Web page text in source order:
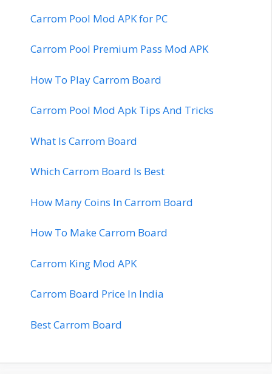
Carrom Pool Mod APK for PC
Carrom Pool Premium Pass Mod APK
How To Play Carrom Board
Carrom Pool Mod Apk Tips And Tricks
What Is Carrom Board
Which Carrom Board Is Best
How Many Coins In Carrom Board
How To Make Carrom Board
Carrom King Mod APK
Carrom Board Price In India
Best Carrom Board